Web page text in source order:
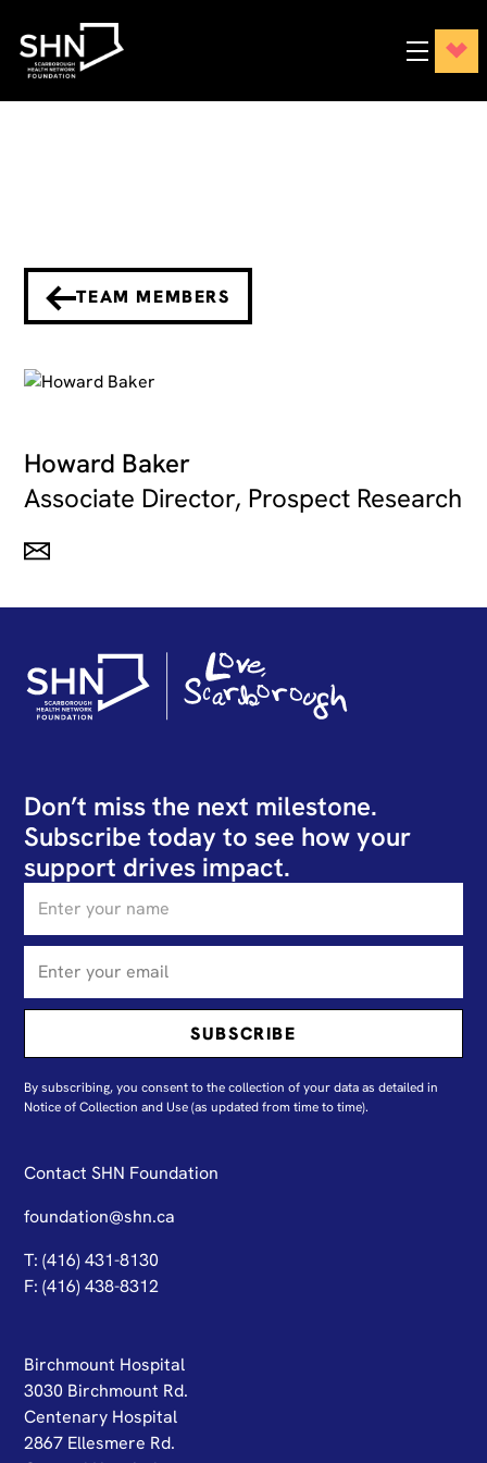
TEAM MEMBERS
Howard Baker
Associate Director, Prospect Research
Don’t miss the next milestone.
Subscribe today to see how your
support drives impact.
By subscribing, you consent to the collection of your data as detailed in
Notice of Collection and Use(as updated from time to time).
Contact SHN Foundation
foundation@shn.ca
T: (416) 431-8130
F: (416) 438-8312
Birchmount Hospital
3030 Birchmount Rd.
Centenary Hospital
2867 Ellesmere Rd.